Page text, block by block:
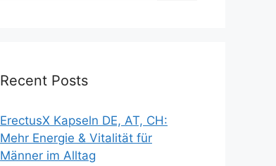
Recent Posts
ErectusX Kapseln DE, AT, CH:
Mehr Energie & Vitalität für
Männer im Alltag